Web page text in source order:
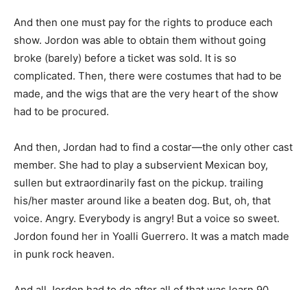
And then one must pay for the rights to produce each
show. Jordon was able to obtain them without going
broke (barely) before a ticket was sold. It is so
complicated. Then, there were costumes that had to be
made, and the wigs that are the very heart of the show
had to be procured.
And then, Jordan had to find a costar—the only other cast
member. She had to play a subservient Mexican boy,
sullen but extraordinarily fast on the pickup. trailing
his/her master around like a beaten dog. But, oh, that
voice. Angry. Everybody is angry! But a voice so sweet.
Jordon found her in Yoalli Guerrero. It was a match made
in punk rock heaven.